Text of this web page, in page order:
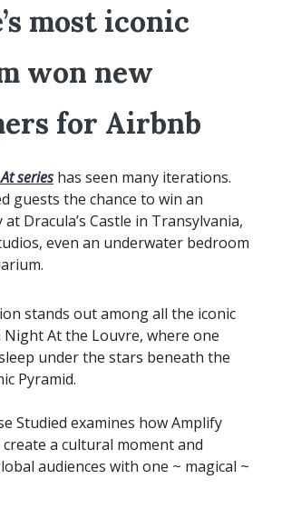
most iconic
won new
for Airbnb
serieshas seen many iterations.
guests the chance to win an
Dracula’s Castle in Transylvania,
even an underwater bedroom
stands out among all the iconic
At the Louvre, where one
under the stars beneath the
Pyramid.
Studied examines how Amplify
a cultural moment and
audiences with one ~ magical ~